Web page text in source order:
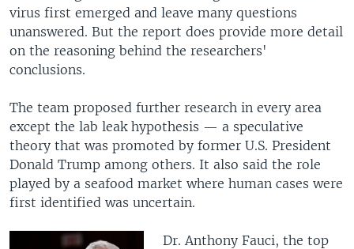
virus first emerged and leave many questions
unanswered. But the report does provide more detail
on the reasoning behind the researchers'
conclusions.
The team proposed further research in every area
except the lab leak hypothesis — a speculative
theory that was promoted by former U.S. President
Donald Trump among others. It also said the role
played by a seafood market where human cases were
first identified was uncertain.
Dr. Anthony Fauci, the top